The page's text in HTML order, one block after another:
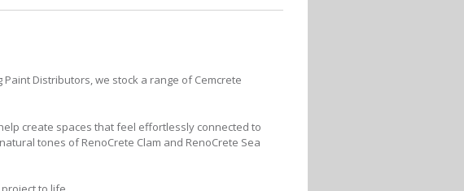
Distributors, we stock a range of Cemcrete
create spaces that feel effortlessly connected to
tones of RenoCrete Clam and RenoCrete Sea